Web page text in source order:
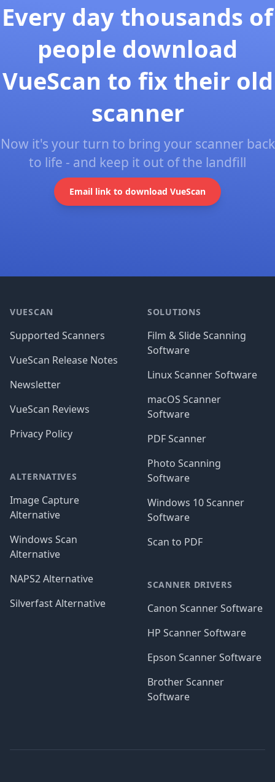
Every day thousands of
people download
VueScan to fix their old
scanner
Now it's your turn to bring your scanner back
to life - and keep it out of the landfill
Email link to download VueScan
VUESCAN
Supported Scanners
VueScan Release Notes
Newsletter
VueScan Reviews
Privacy Policy
ALTERNATIVES
Image Capture
Alternative
Windows Scan
Alternative
NAPS2 Alternative
Silverfast Alternative
SOLUTIONS
Film & Slide Scanning
Software
Linux Scanner Software
macOS Scanner
Software
PDF Scanner
Photo Scanning
Software
Windows 10 Scanner
Software
Scan to PDF
SCANNER DRIVERS
Canon Scanner Software
HP Scanner Software
Epson Scanner Software
Brother Scanner
Software